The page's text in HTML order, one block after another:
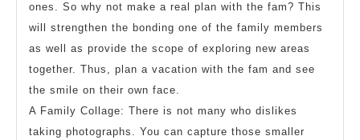
ones. So why not make a real plan with the fam? This
will strengthen the bonding one of the family members
as well as provide the scope of exploring new areas
together. Thus, plan a vacation with the fam and see
the smile on their own face.
A Family Collage: There is not many who dislikes
taking photographs. You can capture those smaller